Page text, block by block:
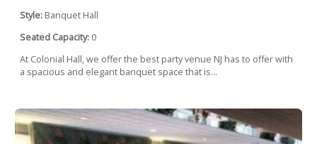
Style: Banquet Hall
Seated Capacity: 0
At Colonial Hall, we offer the best party venue NJ has to offer with
a spacious and elegant banquet space that is...